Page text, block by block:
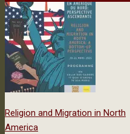
Religion and Migration in North
America